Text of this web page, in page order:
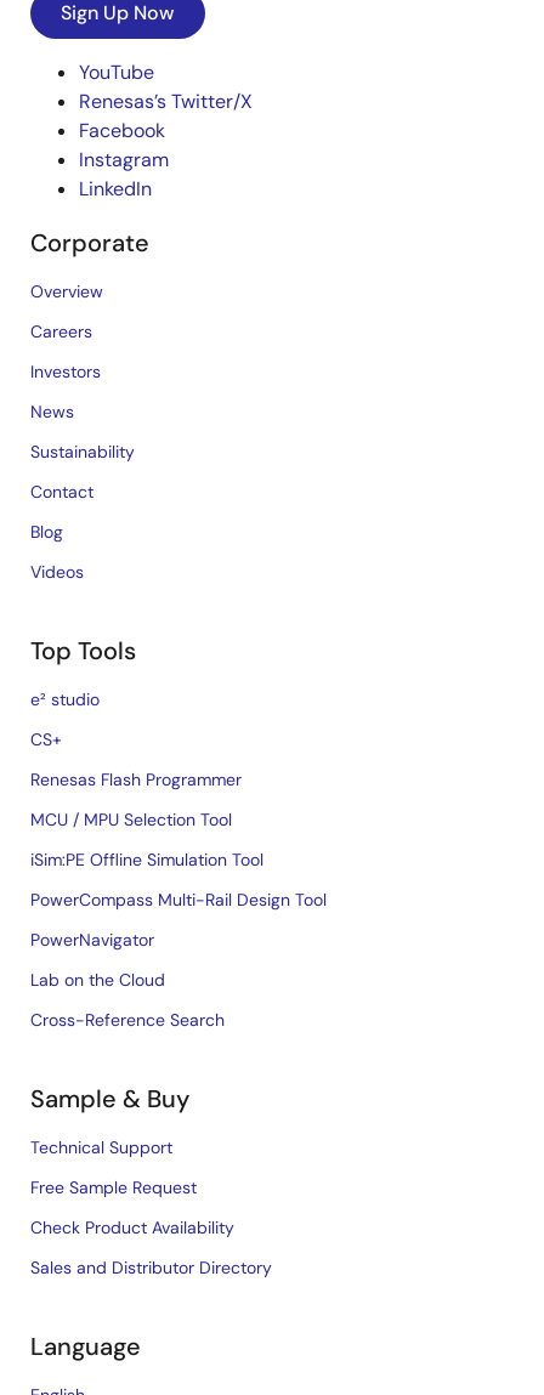
Sign Up Now
YouTube
Renesas’s Twitter/X
Facebook
Instagram
LinkedIn
Corporate
Overview
Careers
Investors
News
Sustainability
Contact
Blog
Videos
Top Tools
e² studio
CS+
Renesas Flash Programmer
MCU / MPU Selection Tool
iSim:PE Offline Simulation Tool
PowerCompass Multi-Rail Design Tool
PowerNavigator
Lab on the Cloud
Cross-Reference Search
Sample & Buy
Technical Support
Free Sample Request
Check Product Availability
Sales and Distributor Directory
Language